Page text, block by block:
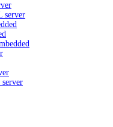
server
server